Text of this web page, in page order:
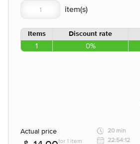
Items Discount rate
1 0%
Actual price
for 1 item
20 min
22:54:12